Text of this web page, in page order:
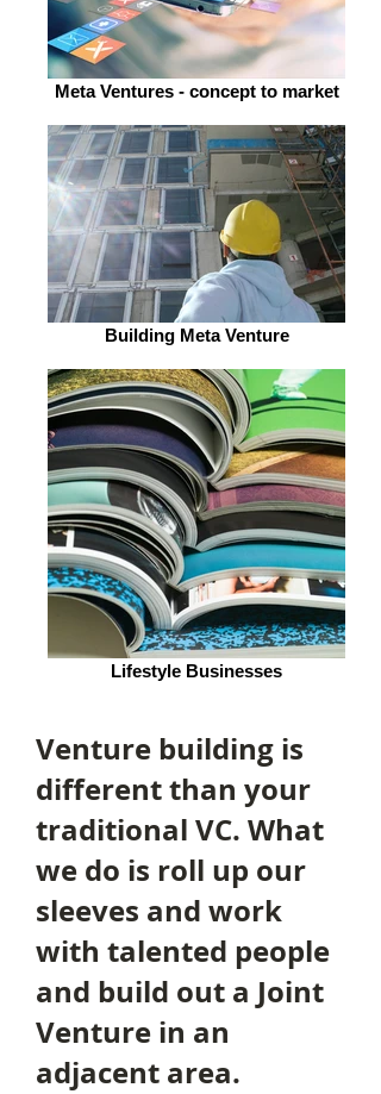
Meta Ventures - concept to market
Building Meta Venture
Lifestyle Businesses
Venture building is
different than your
traditional VC. What
we do is roll up our
sleeves and work
with talented people
and build out a Joint
Venture in an
adjacent area.